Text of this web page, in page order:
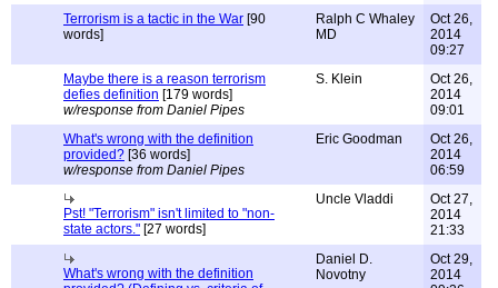
Terrorism is a tactic in the War [90
words]
Ralph C Whaley
MD
Oct 26,
2014
09:27
Maybe there is a reason terrorism
defies definition [179 words]
w/response from Daniel Pipes
S. Klein
Oct 26,
2014
09:01
What's wrong with the definition
provided? [36 words]
w/response from Daniel Pipes
Eric Goodman
Oct 26,
2014
06:59
Pst! "Terrorism" isn't limited to "non-
state actors." [27 words]
Uncle Vladdi
Oct 27,
2014
21:33
What's wrong with the definition
Daniel D.
Novotny
Oct 29,
2014